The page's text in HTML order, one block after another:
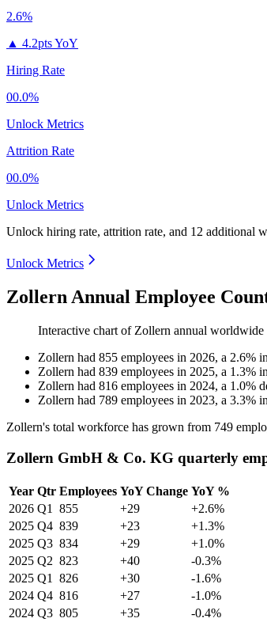
2.6%
▲ 4.2pts YoY
Hiring Rate
00.0%
Unlock Metrics
Attrition Rate
00.0%
Unlock Metrics
Unlock hiring rate, attrition rate, and 12 additional
Unlock Metrics
Zollern Annual Employee
Interactive chart of Zollern annual worldwide
Zollern had 855 employees in 2026, a 2.6%
Zollern had 839 employees in 2025, a 1.3%
Zollern had 816 employees in 2024, a 1.0%
Zollern had 789 employees in 2023, a 3.3%
Zollern's total workforce has grown from 749
Zollern GmbH & Co. KG quarterly
Year Qtr Employees YoY Change YoY %
2026 Q1 855 +29
+2.6%
2025 Q4 839 +23
+1.3%
2025 Q3 834 +29
+1.0%
2025 Q2 823 +40
-0.3%
2025 Q1 826 +30
-1.6%
2024 Q4 816 +27
-1.0%
2024 Q3 805 +35
-0.4%